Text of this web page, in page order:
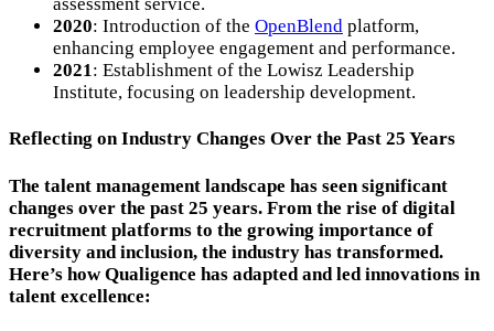
2020: Introduction of the OpenBlend platform,
enhancing employee engagement and performance.
2021 : Establishment of the Lowisz Leadership
Institute, focusing on leadership development.
Reflecting on Industry Changes Over the Past 25 Years
The talent management landscape has seen significant
changes over the past 25 years. From the rise of digital
recruitment platforms to the growing importance of
diversity and inclusion, the industry has transformed.
Here’s how Qualigence has adapted and led innovations in
talent excellence: